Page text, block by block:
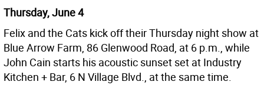
Thursday, June 4
Felix and the Cats kick off their Thursday night show at
Blue Arrow Farm, 86 Glenwood Road, at 6 p.m., while
John Cain starts his acoustic sunset set at Industry
Kitchen + Bar, 6 N Village Blvd., at the same time.